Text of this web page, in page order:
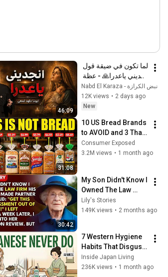
46:09
جميلة جدا لابونا داود
لمعي
نبض الكرازة - Nabd El Karaza
12K views • 2 days ago
New
31:08
10 US Bread Brands
to AVOID and 3 That
Are Actually Safe
Consumer Exposed
3.2M views • 1 month ago
30:42
My Son Didn't Know I
Owned The Law
Firm. His Wife Said:
"Get This
Lily's Stories
149K views • 2 months ago
7 Western Hygiene
Habits That Disgust
Japanese People —
Stop Doing These
Inside Japan Living
236K views • 1 month ago